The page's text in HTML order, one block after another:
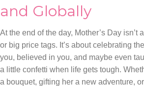
and Globally
At the end of the day, Mother’s Day isn’t
or big price tags. It’s about celebrating
you, believed in you, and maybe even
a little confetti when life gets tough.
a bouquet, gifting her a new adventure,